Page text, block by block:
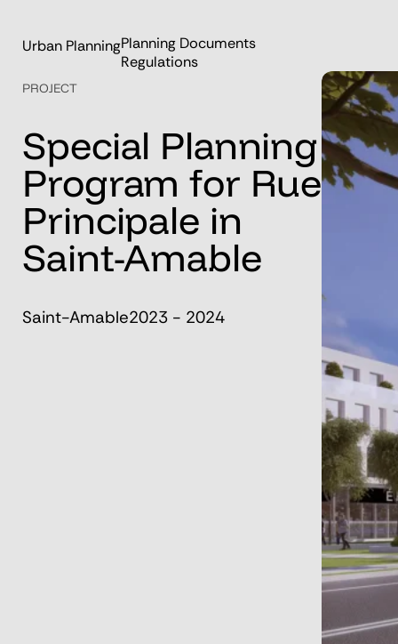
Urban PlanningPlanning Documents
Regulations
PROJECT
Special Planning
Program for Rue
Principale in
Saint-Amable
Saint-Amable2023 - 2024